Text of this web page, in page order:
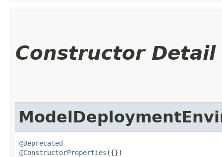
Constructor Detail
@Deprecated
@ConstructorProperties ({})